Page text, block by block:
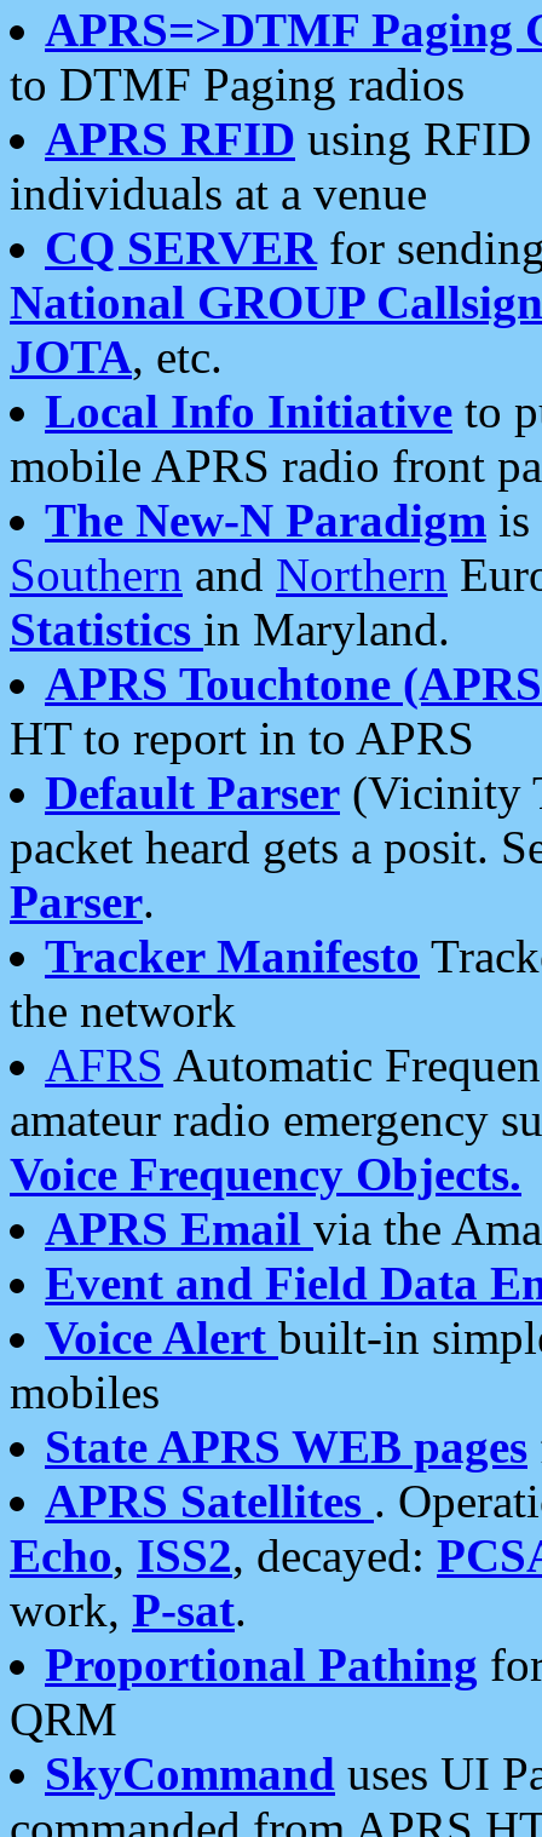
APRS=>DTMF Paging
to DTMF Paging radios
APRS RFID using RFID
individuals at a venue
CQ SERVERfor
National GROUP
JOTA, etc.
Local Info Initiative to
mobile APRS radio front
The New-N Paradigm is
Southern and Northern
Statistics in Maryland.
APRS Touchtone
HT to report in to APRS
Default Parser (Vicinity
packet heard gets a posit.
Parser.
Tracker Manifesto
the network
AFRS Automatic
amateur radio emergency
Voice Frequency Objects.
APRS Email via the
Event and Field Data
Voice Alert built-in
mobiles
State APRS WEB pages
APRS Satellites .
Echo, ISS2, decayed:
work, P-sat.
Proportional Pathing
QRM
SkyCommand uses UI